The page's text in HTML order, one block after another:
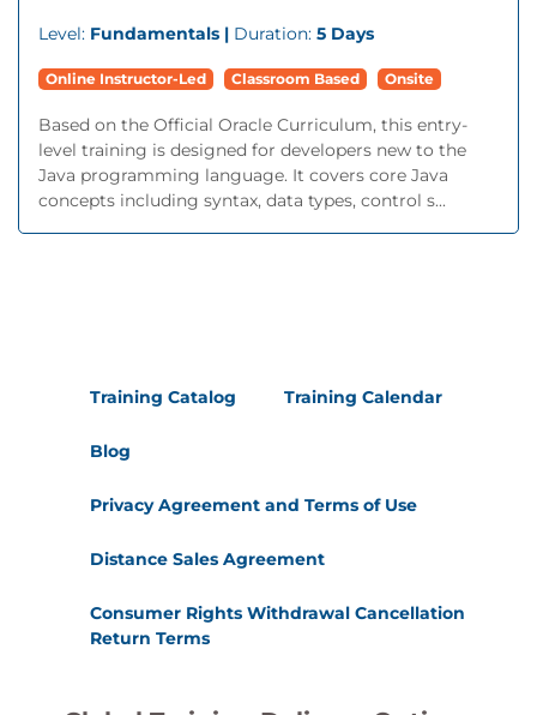
Level: Fundamentals | Duration: 5 Days
Online Instructor-Led Classroom Based Onsite
Based on the Official Oracle Curriculum, this entry-
level training is designed for developers new to the
Java programming language. It covers core Java
concepts including syntax, data types, control s...
Training Catalog Training Calendar
Blog
Privacy Agreement and Terms of Use
Distance Sales Agreement
Consumer Rights Withdrawal Cancellation
Return Terms